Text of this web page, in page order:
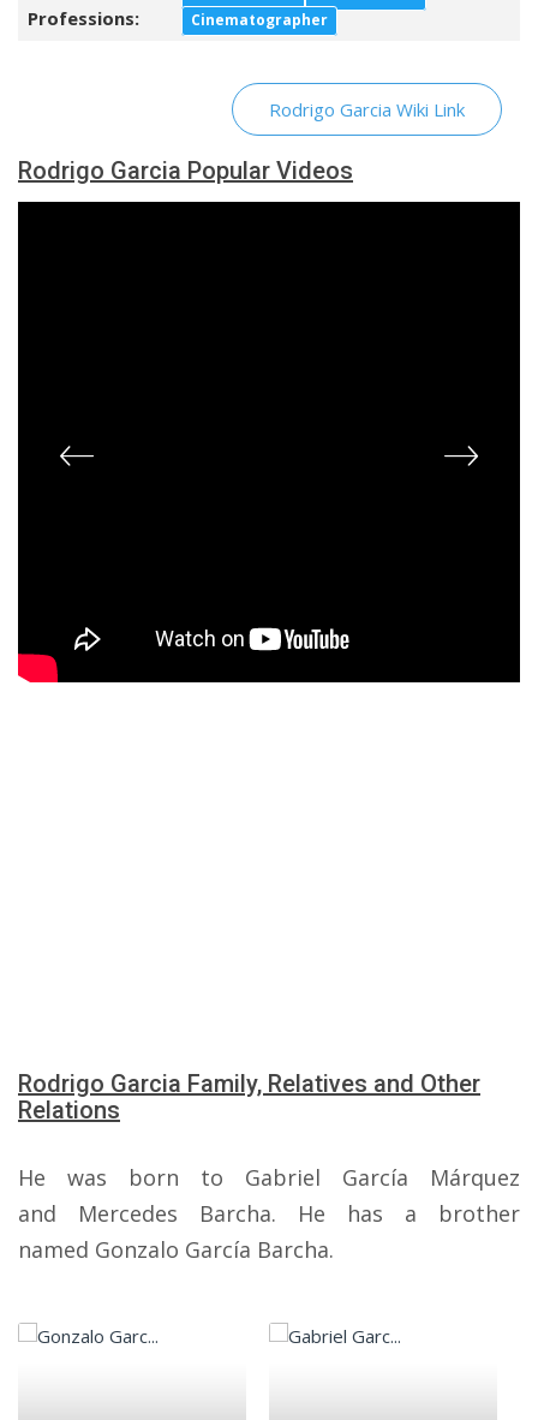
Professions:
Cinematographer
Rodrigo Garcia Wiki Link
Rodrigo Garcia Popular Videos
Rodrigo Garcia Family, Relatives and Other
Relations
He was born to Gabriel García Márquez
and Mercedes Barcha. He has a brother
named Gonzalo García Barcha.